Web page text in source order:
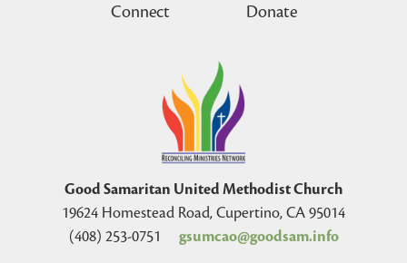
Connect
Donate
Good Samaritan United Methodist Church
19624 Homestead Road, Cupertino, CA 95014
(408) 253-0751
gsumcao@goodsam.info